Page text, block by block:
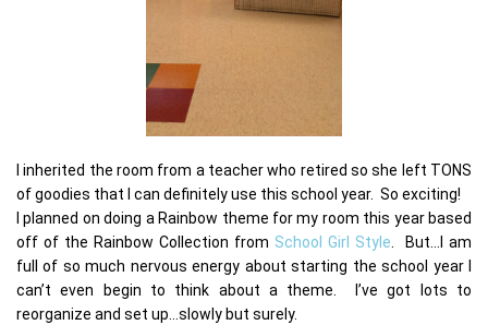
I inherited the room from a teacher who retired so she left TONS
of goodies that I can definitely use this school year. So exciting!
I planned on doing a Rainbow theme for my room this year based
off of the Rainbow Collection from School Girl Style. But…I am
full of so much nervous energy about starting the school year I
can’t even begin to think about a theme. I’ve got lots to
reorganize and set up…slowly but surely.